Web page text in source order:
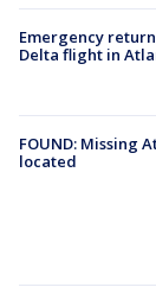
Emergency
Delta flight in
FOUND: Missing
located